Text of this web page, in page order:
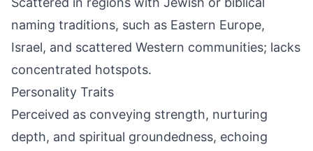
naming traditions, such as Eastern Europe,
Israel, and scattered Western communities; lacks
concentrated hotspots.
Personality Traits
Perceived as conveying strength, nurturing
depth, and spiritual groundedness, echoing